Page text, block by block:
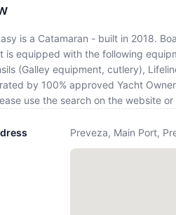
is a Catamaran - built in 2018.
is equipped with the following
(Galley equipment, cutlery),
by 100% approved Yacht
use the search on the website
Preveza, Main Port,